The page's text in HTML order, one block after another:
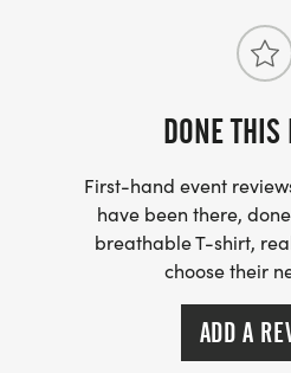
DONE THIS
First-hand event
have been there,
breathable T-shirt,
choose their
ADD A